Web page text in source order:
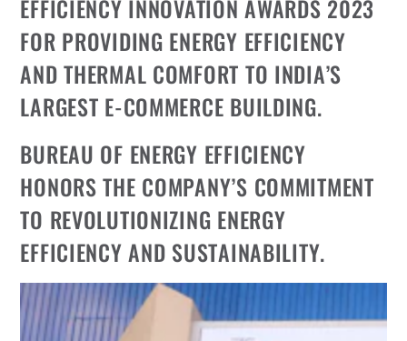
EFFICIENCY INNOVATION AWARDS 2023
FOR PROVIDING ENERGY EFFICIENCY
AND THERMAL COMFORT TO INDIA’S
LARGEST E-COMMERCE BUILDING.
BUREAU OF ENERGY EFFICIENCY
HONORS THE COMPANY’S COMMITMENT
TO REVOLUTIONIZING ENERGY
EFFICIENCY AND SUSTAINABILITY.